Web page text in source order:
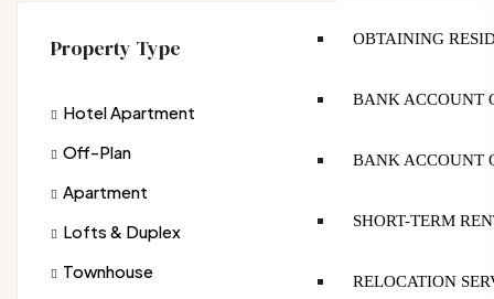
OBTAINING
BANK ACCOUNT
BANK ACCOUNT
SHORT-TERM
RELOCATION
Property Type
Hotel Apartment
Off-Plan
Apartment
Lofts & Duplex
Townhouse